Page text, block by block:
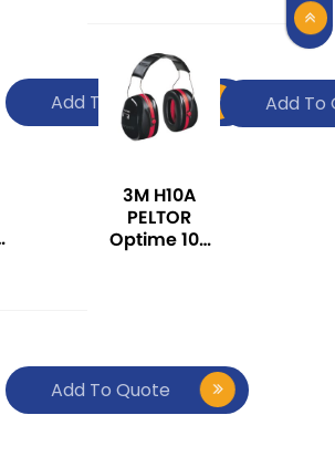
Add To Quote
3M H10A
PELTOR
Optime 105
Add To
Add To Quote